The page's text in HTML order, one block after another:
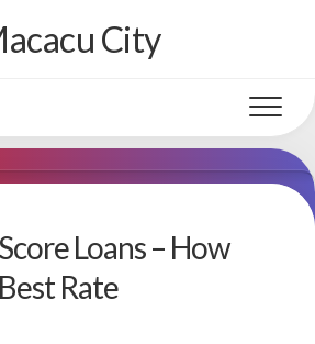
City
Loans – How
Rate